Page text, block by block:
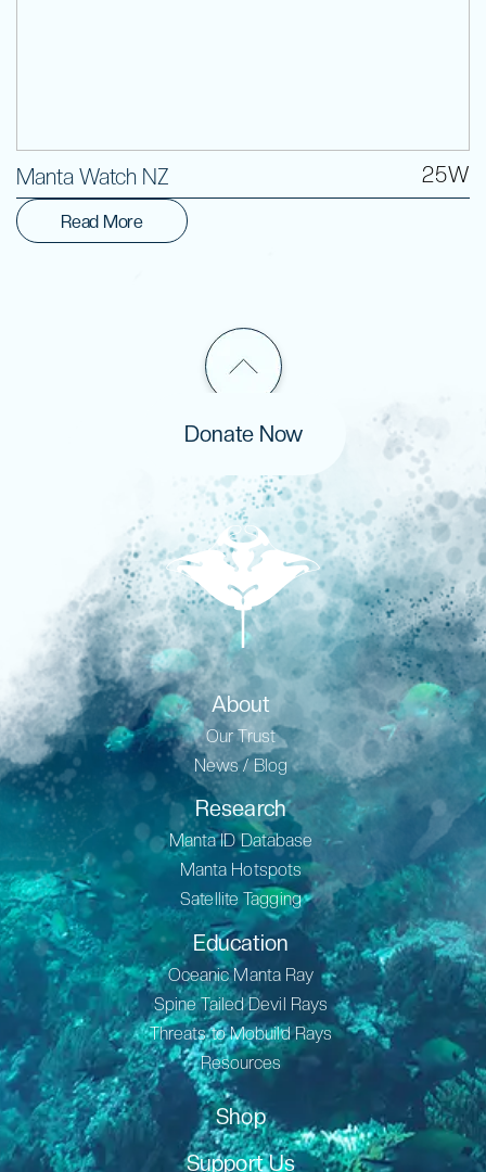
Manta Watch NZ 25W
Read More
Donate Now
About
Our Trust
News / Blog
Research
Manta ID Database
Manta Hotspots
Satellite Tagging
Education
Oceanic Manta Ray
Spine Tailed Devil Rays
Threats to Mobuild Rays
Resources
Shop
Support Us